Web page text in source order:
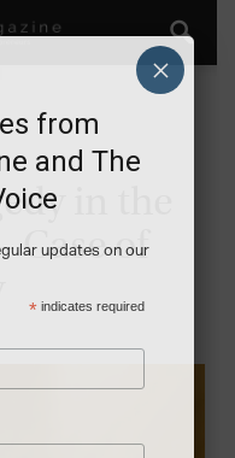
in the
Case of
from
and The
updates on our
* indicates required
×